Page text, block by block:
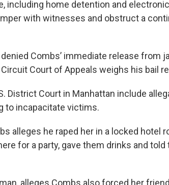
including home detention and
with witnesses and obstruct a
Combs’ immediate release from
Court of Appeals weighs his bail
District Court in Manhattan include
to incapacitate victims.
alleges he raped her in a locked hotel
for a party, gave them drinks and
alleges Combs also forced her